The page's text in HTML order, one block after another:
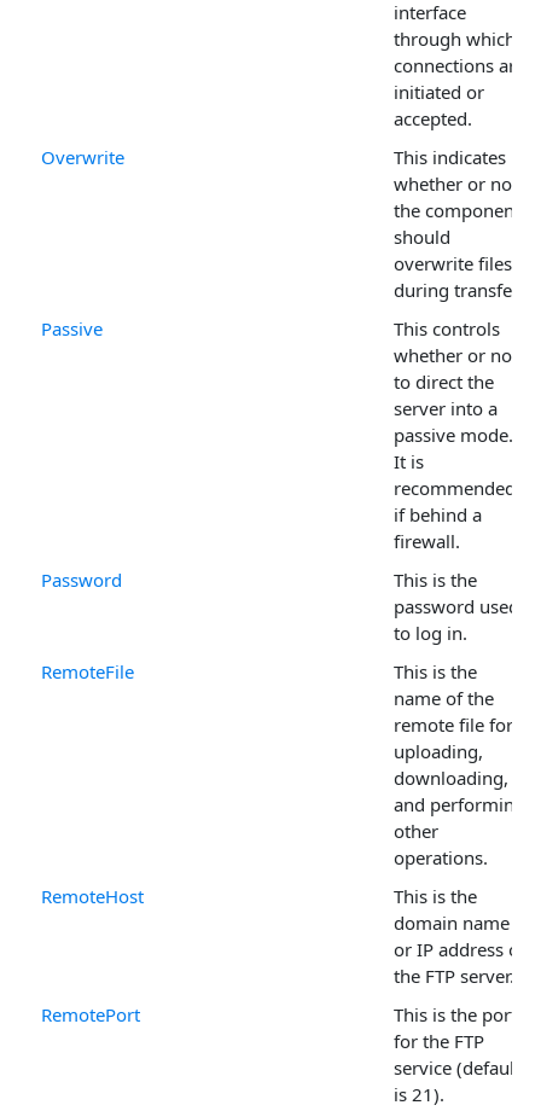
interface
through which
connections are
initiated or
accepted.
Overwrite
This indicates
whether or not
the component
should
overwrite files
during transfer.
Passive
This controls
whether or not
to direct the
server into a
passive mode.
It is
recommended
if behind a
firewall.
Password
This is the
password used
to log in.
RemoteFile
This is the
name of the
remote file for
uploading,
downloading,
and performing
other
operations.
RemoteHost
This is the
domain name
or IP address of
the FTP server.
RemotePort
This is the port
for the FTP
service (default
is 21).